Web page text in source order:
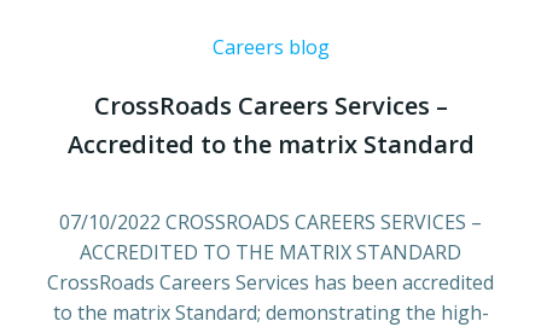
Careers blog
CrossRoads Careers Services –
Accredited to the matrix Standard
07/10/2022 CROSSROADS CAREERS SERVICES –
ACCREDITED TO THE MATRIX STANDARD
CrossRoads Careers Services has been accredited
to the matrix Standard; demonstrating the high-